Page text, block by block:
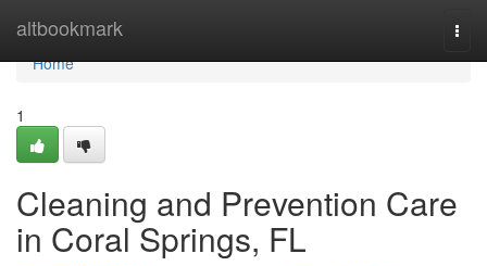
altbookmark
Home
Home
1
Cleaning and Prevention Care
in Coral Springs, FL